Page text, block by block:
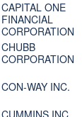
CAPITAL ONE
FINANCIAL
CORPORATION
CHUBB
CORPORATION
CON-WAY INC.